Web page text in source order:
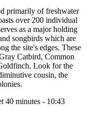
primarily of freshwater
over 200 individual
as a major holding
songbirds which are
the site's edges. These
Catbird, Common
Look for the
cousin, the
40 minutes - 10:43